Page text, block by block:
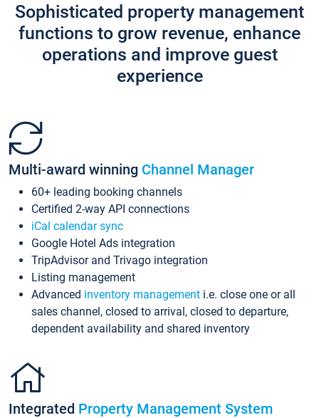
Sophisticated property management
functions to grow revenue, enhance
operations and improve guest
experience
Multi-award winning Channel Manager
60+ leading booking channels
Certified 2-way API connections
iCal calendar sync
Google Hotel Ads integration
TripAdvisor and Trivago integration
Listing management
Advanced inventory management i.e. close one or all
sales channel, closed to arrival, closed to departure,
dependent availability and shared inventory
Integrated Property Management System